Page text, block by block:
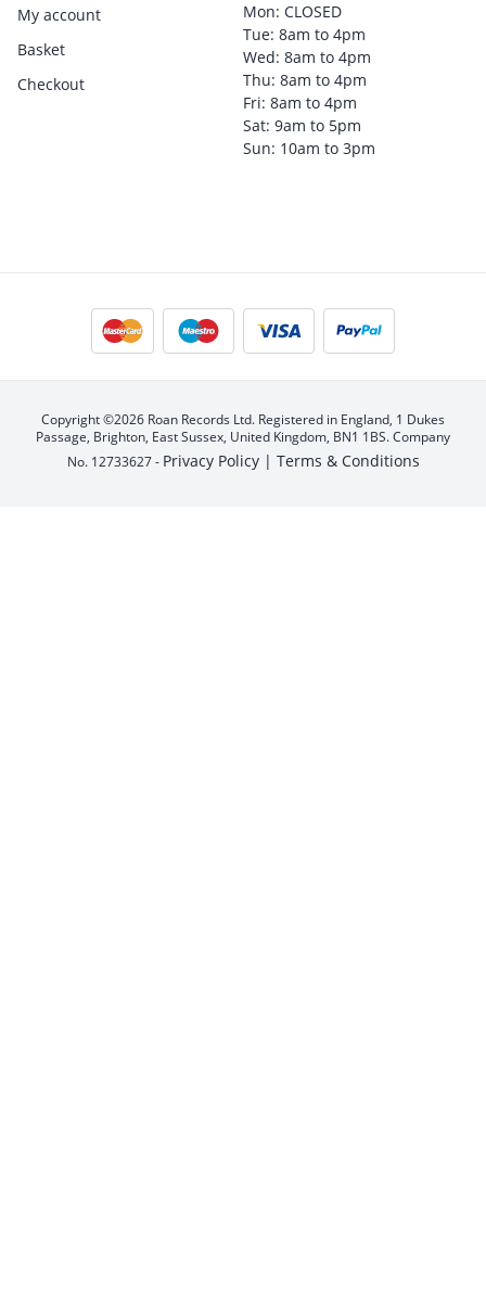
My account
Basket
Checkout
Mon: CLOSED
Tue: 8am to 4pm
Wed: 8am to 4pm
Thu: 8am to 4pm
Fri: 8am to 4pm
Sat: 9am to 5pm
Sun: 10am to 3pm
Copyright ©2026 Roan Records Ltd. Registered in England, 1 Dukes
Passage, Brighton, East Sussex, United Kingdom, BN1 1BS. Company
No. 12733627 - Privacy Policy | Terms & Conditions